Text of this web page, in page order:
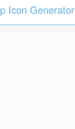
Icon Generator